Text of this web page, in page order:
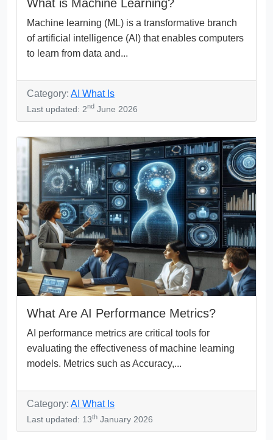
What is Machine Learning?
Machine learning (ML) is a transformative branch
of artificial intelligence (AI) that enables computers
to learn from data and...
Category: AI What Is
Last updated: 2nd June 2026
What Are AI Performance Metrics?
AI performance metrics are critical tools for
evaluating the effectiveness of machine learning
models. Metrics such as Accuracy,...
Category: AI What Is
Last updated: 13th January 2026